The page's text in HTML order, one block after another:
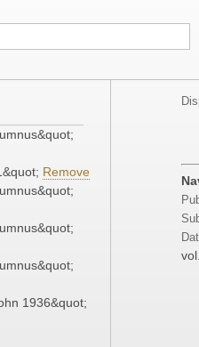
Remove
1936&quot;